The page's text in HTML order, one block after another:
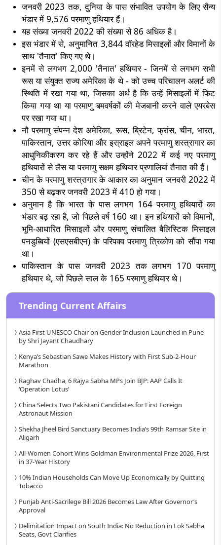
जनवरी 2023 तक, दुनिया के पास संभावित उपयोग के लिए सैन्य
भंडार में 9,576 परमाणु हथियार हैं।
यह संख्या जनवरी 2022 की संख्या से 86 अधिक है।
इस भंडार में से, अनुमानित 3,844 वॉरहेड मिसाइलों और विमानों के
साथ 'तैनात' किए गए थे।
इनमें से लगभग 2,000 'तैनात' हथियार - जिनमें से लगभग सभी
रूस या संयुक्त राज्य अमेरिका के थे - को उच्च परिचालन अलर्ट की
स्थिति में रखा गया था, जिसका अर्थ है कि उन्हें मिसाइलों में फिट
किया गया था या परमाणु बमवर्षकों की मेजबानी करने वाले एयरबेस
पर रखा गया था।
नौ परमाणु संपन्न देश अमेरिका, रूस, ब्रिटेन, फ्रांस, चीन, भारत,
पाकिस्तान, उत्तर कोरिया और इस्राइल अपने परमाणु शस्त्रागार का
आधुनिकीकरण कर रहे हैं और उन्होंने 2022 में कई नए परमाणु
हथियारों से लैस या परमाणु सक्षम हथियार प्रणालियां तैनात की हैं।
चीन के परमाणु शस्त्रागार के आकार का अनुमान जनवरी 2022 में
350 से बढ़कर जनवरी 2023 में 410 हो गया।
अनुमान है कि भारत के पास लगभग 164 परमाणु हथियारों का
भंडार बढ़ रहा है, जो पिछले वर्ष 160 था। इन हथियारों को विमानों,
भूमि-आधारित मिसाइलों और परमाणु संचालित बैलिस्टिक मिसाइल
पनडुब्बियों (एसएसबीएन) के परिपक्व परमाणु त्रिकोण को सौंपा गया
था।
पाकिस्तान के पास जनवरी 2023 तक लगभग 170 परमाणु
हथियार थे, जो पिछले साल के 165 परमाणु हथियार थे।
Trending Current Affairs
Asia First UNESCO Chair on Gender Inclusion Launched in Pune
by Shri Jayant Chaudhary
Kenya’s Sebastian Sawe Makes History with First Sub-2-Hour
Marathon
Raghav Chadha, 6 Rajya Sabha MPs Join BJP: AAP Calls It
‘Operation Lotus’
China Selects Two Pakistani Candidates for First Foreign
Astronaut Mission
Shekha Jheel Bird Sanctuary Becomes India’s 99th Ramsar Site in
Aligarh
All-Women Cohort Wins Goldman Environmental Prize 2026, First
in 37-Year History
10% Indian Households Can Move Up Economically by Quitting
Tobacco
Punjab Anti-Sacrilege Bill 2026 Becomes Law After Governor’s
Approval
Delimitation Impact on South India: No Reduction in Lok Sabha
Seats, Govt Clarifies